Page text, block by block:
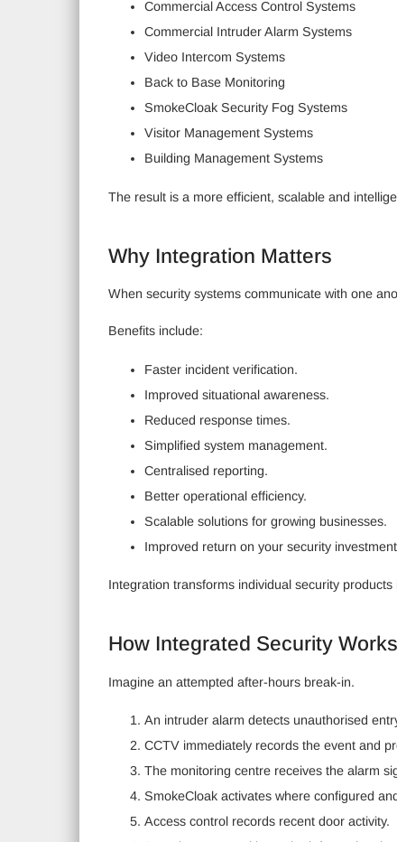
Commercial Access Control Systems
Commercial Intruder Alarm Systems
Video Intercom Systems
Back to Base Monitoring
SmokeCloak Security Fog Systems
Visitor Management Systems
Building Management Systems
The result is a more efficient, scalable and
Why Integration Matters
When security systems communicate with one
Benefits include:
Faster incident verification.
Improved situational awareness.
Reduced response times.
Simplified system management.
Centralised reporting.
Better operational efficiency.
Scalable solutions for growing businesses.
Improved return on your security
Integration transforms individual security
How Integrated Security Works
Imagine an attempted after-hours break-in.
An intruder alarm detects unauthorised
CCTV immediately records the event and
The monitoring centre receives the alarm
SmokeCloak activates where configured
Access control records recent door activity.